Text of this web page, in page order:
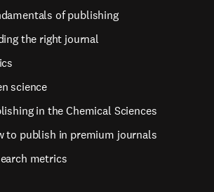
of publishing
the right journal
science
in the Chemical Sciences
to publish in premium journals
metrics